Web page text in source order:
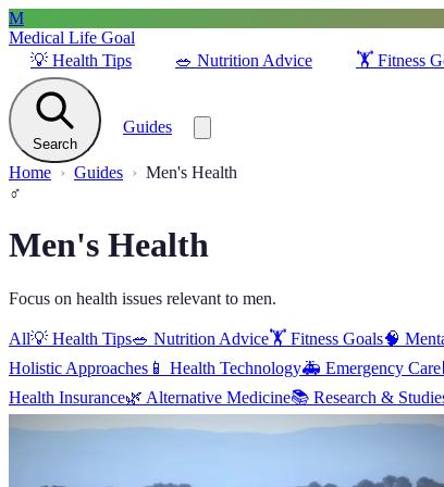
M
Medical Life Goal
💡 Health Tips 🥗 Nutrition Advice 🏋️ Fitness
Search
Guides
Home Guides
Men's Health
♂️
Men's Health
Focus on health issues relevant to men.
All💡 Health Tips🥗 Nutrition Advice🏋️ Fitness Goals🧠
Holistic Approaches 📱 Health Technology🚑 Emergency Care
Health Insurance🌿 Alternative Medicine📚 Research &